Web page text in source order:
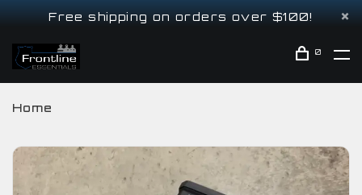
Free shipping on orders over $100!
0
Home